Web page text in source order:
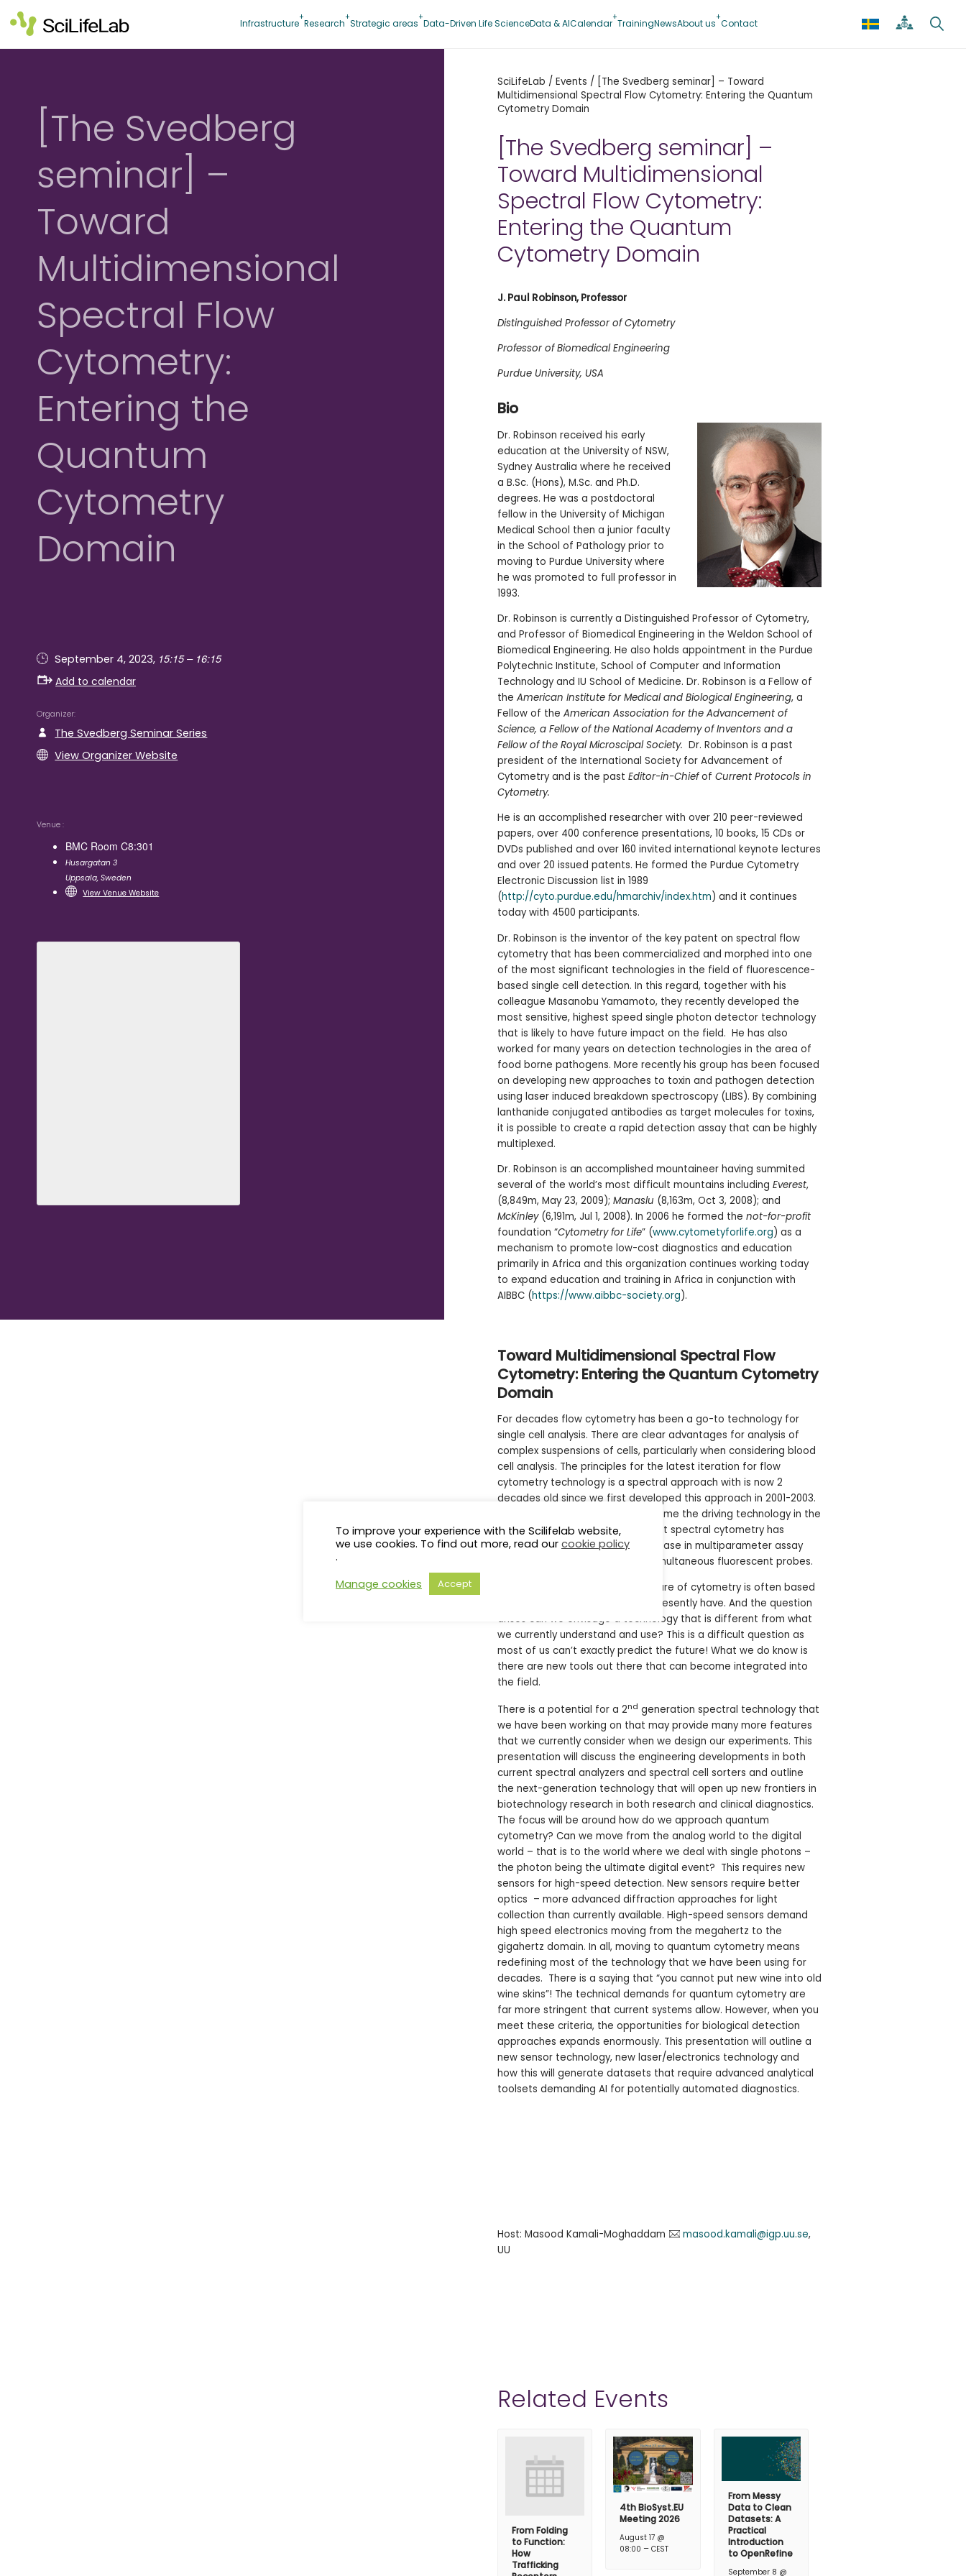
content
Infrastructure Research Strategic areas Data-Driven Life ScienceData & AICalendar TrainingNewsAbout us Contact
[The Svedberg
seminar] –
Toward
Multidimensional
Spectral Flow
Cytometry:
Entering the
Quantum
Cytometry
Domain
September 4, 2023, 15:15 – 16:15
Add to calendar
Organizer
The Svedberg Seminar Series
View Organizer Website
Venue
BMC Room C8:301
Husargatan 3
Uppsala, Sweden
View Venue Website
SciLifeLab / Events /
[The Svedberg seminar] – Toward
Multidimensional Spectral Flow Cytometry: Entering the Quantum
Cytometry Domain
[The Svedberg seminar] –
Toward Multidimensional
Spectral Flow Cytometry:
Entering the Quantum
Cytometry Domain
J. Paul Robinson,Professor
Distinguished Professor of Cytometry
Professor of Biomedical Engineering
Purdue University, USA
Bio
Dr. Robinson received his early
education at the University of NSW,
Sydney Australia where he received
a B.Sc. (Hons), M.Sc. and Ph.D.
degrees. He was a postdoctoral
fellow in the University of Michigan
Medical School then a junior faculty
in the School of Pathology prior to
moving to Purdue University where
he was promoted to full professor in
1993.
Dr. Robinson is currently a Distinguished Professor of Cytometry,
and Professor of Biomedical Engineering in the Weldon School of
Biomedical Engineering. He also holds appointment in the Purdue
Polytechnic Institute, School of Computer and Information
Technology and IU School of Medicine. Dr. Robinson is a Fellow of
the American Institute for Medical and Biological Engineering, a
Fellow of the American Association for the Advancement of
Science, a Fellow of the National Academy of Inventors and a
Fellow of the Royal Microscipal Society. Dr. Robinson is a past
president of the International Society for Advancement of
Cytometry and is the past Editor-in-Chiefof Current Protocols in
Cytometry.
He is an accomplished researcher with over 210 peer-reviewed
papers, over 400 conference presentations, 10 books, 15 CDs or
DVDs published and over 160 invited international keynote lectures
and over 20 issued patents. He formed the Purdue Cytometry
Electronic Discussion list in 1989
(http://cyto.purdue.edu/hmarchiv/index.htm) and it continues
today with 4500 participants.
Dr. Robinson is the inventor of the key patent on spectral flow
cytometry that has been commercialized and morphed into one
of the most significant technologies in the field of fluorescence-
based single cell detection. In this regard, together with his
colleague Masanobu Yamamoto, they recently developed the
most sensitive, highest speed single photon detector technology
that is likely to have future impact on the field. He has also
worked for many years on detection technologies in the area of
food borne pathogens. More recently his group has been focused
on developing new approaches to toxin and pathogen detection
using laser induced breakdown spectroscopy (LIBS). By combining
lanthanide conjugated antibodies as target molecules for toxins,
it is possible to create a rapid detection assay that can be highly
multiplexed.
Dr. Robinson is an accomplished mountaineer having summited
several of the world’s most difficult mountains including Everest,
(8,849m, May 23, 2009); Manaslu (8,163m, Oct 3, 2008); and
McKinley(6,191m, Jul 1, 2008). In 2006 he formed the not-for-profit
foundation “Cytometry for Life” (www.cytometyforlife.org) as a
mechanism to promote low-cost diagnostics and education
primarily in Africa and this organization continues working today
to expand education and training in Africa in conjunction with
AIBBC (https://www.aibbc-society.org).
Toward Multidimensional Spectral Flow
Cytometry: Entering the Quantum Cytometry
Domain
For decades flow cytometry has been a go-to technology for
single cell analysis. There are clear advantages for analysis of
complex suspensions of cells, particularly when considering blood
cell analysis. The principles for the latest iteration for flow
cytometry technology is a spectral approach with is now 2
decades old since we first developed this approach in 2001-2003.
Spectral flow cytometry has become the driving technology in the
field over the past 5-7 years. What spectral cytometry has
brought to the field is a vast increase in multiparameter assay
capability now approaching 50 simultaneous fluorescent probes.
However, what we see as the future of cytometry is often based
on our current view of what we presently have. And the question
arises can we envisage a technology that is different from what
we currently understand and use? This is a difficult question as
most of us can’t exactly predict the future! What we do know is
there are new tools out there that can become integrated into
the field.
There is a potential for a 2nd generation spectral technology that
we have been working on that may provide many more features
that we currently consider when we design our experiments. This
presentation will discuss the engineering developments in both
current spectral analyzers and spectral cell sorters and outline
the next-generation technology that will open up new frontiers in
biotechnology research in both research and clinical diagnostics.
The focus will be around how do we approach quantum
cytometry? Can we move from the analog world to the digital
world – that is to the world where we deal with single photons –
the photon being the ultimate digital event? This requires new
sensors for high-speed detection. New sensors require better
optics – more advanced diffraction approaches for light
collection than currently available. High-speed sensors demand
high speed electronics moving from the megahertz to the
gigahertz domain. In all, moving to quantum cytometry means
redefining most of the technology that we have been using for
decades. There is a saying that “you cannot put new wine into old
wine skins”! The technical demands for quantum cytometry are
far more stringent that current systems allow. However, when you
meet these criteria, the opportunities for biological detection
approaches expands enormously. This presentation will outline a
new sensor technology, new laser/electronics technology and
how this will generate datasets that require advanced analytical
toolsets demanding AI for potentially automated diagnostics.
Host: Masood Kamali-Moghaddam masood.kamali@igp.uu.se,
UU
Related Events
From Folding
to Function:
How
Trafficking
4th BioSyst.EU
Meeting 2026
August 17 @
08:00 –CEST
From Messy
Data to Clean
Datasets: A
Practical
Introduction
to OpenRefine
September 8 @
To improve your experience with the Scilifelab website,
we use cookies. To find out more, read our cookie policy
.
Manage cookies
Accept